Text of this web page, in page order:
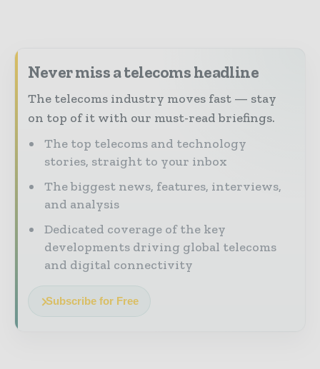
Never miss a telecoms headline
The telecoms industry moves fast — stay
on top of it with our must-read briefings.
The top telecoms and technology
stories, straight to your inbox
The biggest news, features, interviews,
and analysis
Dedicated coverage of the key
developments driving global telecoms
and digital connectivity
Subscribe for Free